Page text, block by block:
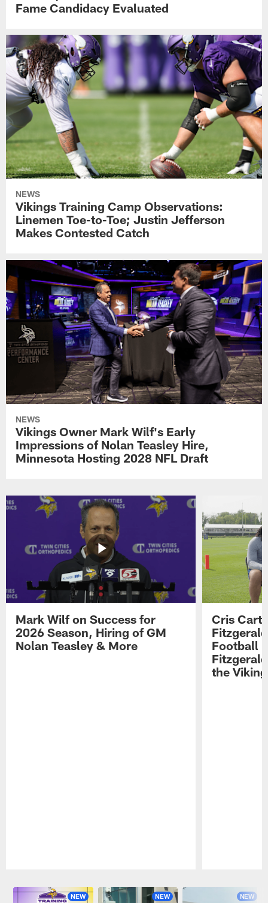
Fame Candidacy Evaluated
NEWS
Vikings Training Camp Observations:
Linemen Toe-to-Toe; Justin Jefferson
Makes Contested Catch
NEWS
Vikings Owner Mark Wilf's Early
Impressions of Nolan Teasley Hire,
Minnesota Hosting 2028 NFL Draft
Mark Wilf on Success for
2026 Season, Hiring of GM
Nolan Teasley & More
Cris
Football
the
NEW NEW NEW